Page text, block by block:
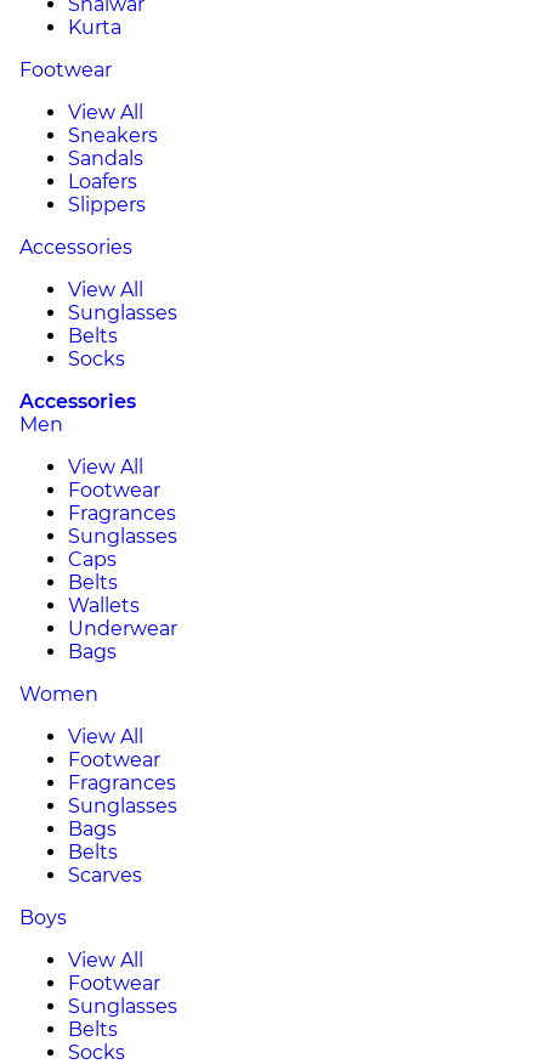
Kurta
Footwear
View All
Sneakers
Sandals
Loafers
Slippers
Accessories
View All
Sunglasses
Belts
Socks
Accessories
Men
View All
Footwear
Fragrances
Sunglasses
Caps
Belts
Wallets
Underwear
Bags
Women
View All
Footwear
Fragrances
Sunglasses
Bags
Belts
Scarves
Boys
View All
Footwear
Sunglasses
Belts
Socks